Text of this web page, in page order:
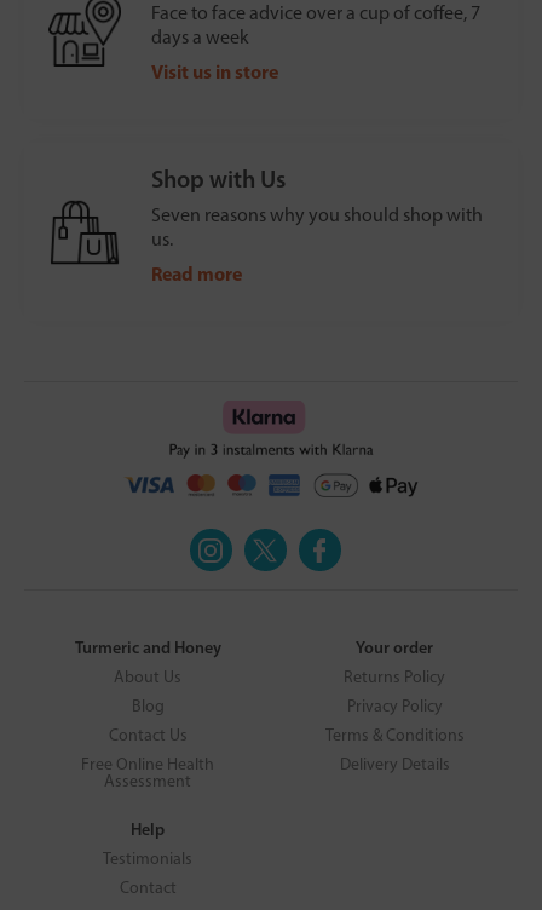
Face to face advice over a cup of coffee, 7
days a week
Visit us in store
Shop with Us
Seven reasons why you should shop with
us.
Read more
Turmeric and Honey
About Us
Blog
Contact Us
Free Online Health
Assessment
Your order
Returns Policy
Privacy Policy
Terms & Conditions
Delivery Details
Help
Testimonials
Contact